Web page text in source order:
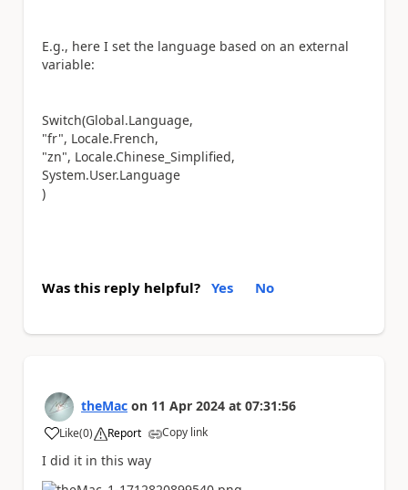
E.g., here I set the language based on an external
variable:
Switch(Global.Language,
"fr", Locale.French,
"zn", Locale.Chinese_Simplified,
System.User.Language
)
Was this reply helpful? Yes No
theMac on 11 Apr 2024 at 07:31:56
Like
a (0) Report Copy link
I did it in this way